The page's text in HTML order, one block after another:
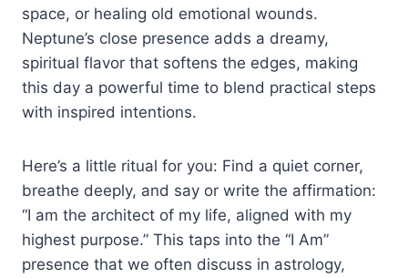
space, or healing old emotional wounds.
Neptune’s close presence adds a dreamy,
spiritual flavor that softens the edges, making
this day a powerful time to blend practical steps
with inspired intentions.
Here’s a little ritual for you: Find a quiet corner,
breathe deeply, and say or write the affirmation:
“I am the architect of my life, aligned with my
highest purpose.” This taps into the “I Am”
presence that we often discuss in astrology,